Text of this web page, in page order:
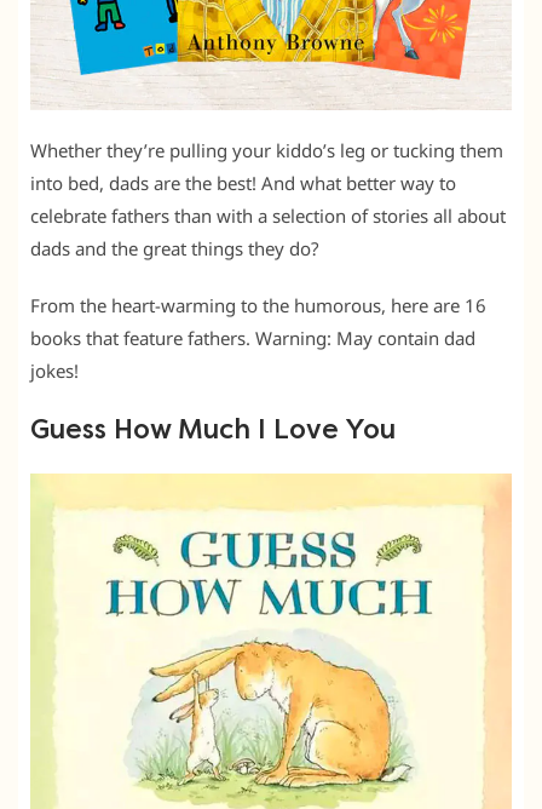
Whether they’re pulling your kiddo’s leg or tucking them
into bed, dads are the best! And what better way to
celebrate fathers than with a selection of stories all about
dads and the great things they do?
From the heart-warming to the humorous, here are 16
books that feature fathers. Warning: May contain dad
jokes!
Guess How Much I Love You